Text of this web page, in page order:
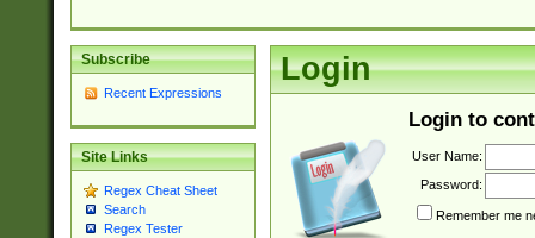
Subscribe
Recent Expressions
Site Links
Regex Cheat Sheet
Search
Regex Tester
Login
Login to
User Name:
Password:
Remember me